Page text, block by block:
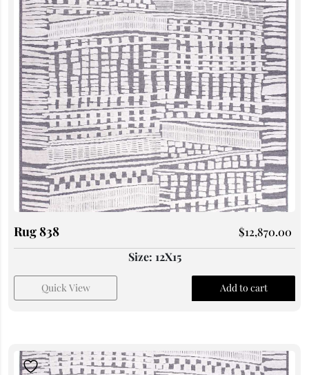
Rug 838 $12,870.00
Size: 12X15
Quick View Add to cart